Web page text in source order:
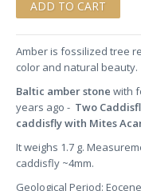
Amber is fossilized tree
color and natural beauty.
Baltic amber stone with
years ago - Two
caddisfly with Mites
It weighs 1.7 g.
caddisfly ~4mm.
Geological Period: Eocene